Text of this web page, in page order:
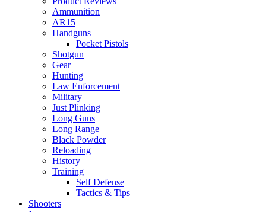
Ammunition
AR15
Handguns
Pocket Pistols
Shotgun
Gear
Hunting
Law Enforcement
Military
Just Plinking
Long Guns
Long Range
Black Powder
Reloading
History
Training
Self Defense
Tactics & Tips
Shooters